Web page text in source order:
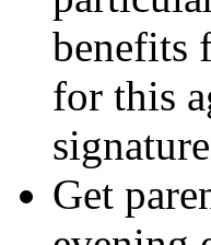
benefits
for this
Get